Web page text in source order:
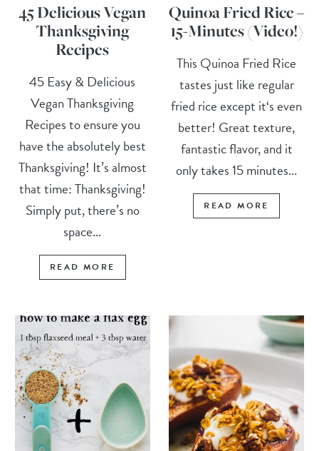
45 Delicious Vegan
Thanksgiving
Recipes
45 Easy & Delicious
Vegan Thanksgiving
Recipes to ensure you
have the absolutely best
Thanksgiving! It’s almost
that time: Thanksgiving!
Simply put, there’s no
space...
READ MORE
Quinoa Fried Rice –
15-Minutes (Video!)
This Quinoa Fried Rice
tastes just like regular
fried rice except it‘s even
better! Great texture,
fantastic flavor, and it
only takes 15 minutes...
READ MORE